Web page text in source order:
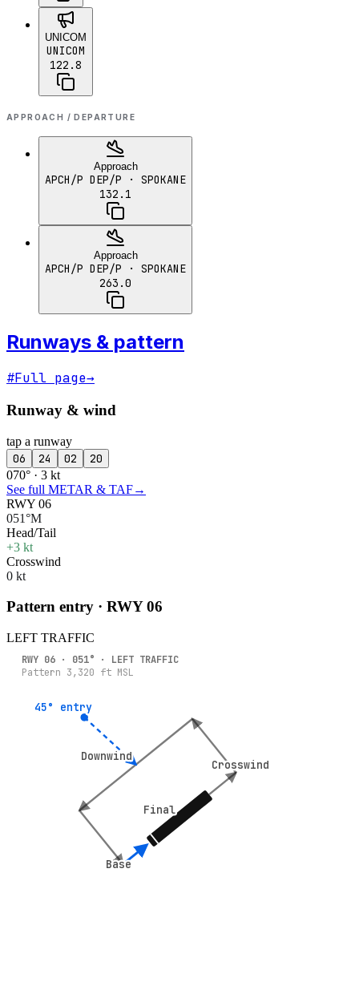
UNICOM
UNICOM
122.8
APPROACH / DEPARTURE
Approach
APCH/P DEP/P · SPOKANE
132.1
Approach
APCH/P DEP/P · SPOKANE
263.0
Runways & pattern
#Full page→
Runway & wind
tap a runway
06 24 02 20
070° · 3 kt
See full METAR & TAF→
RWY 06
051°M
Head/Tail
+3 kt
Crosswind
0 kt
Pattern entry · RWY06
LEFT TRAFFIC
Crosswind
Crosswind
Downwind
Downwind
Base
Base
Final
Final
45° entry
45° entry
RWY 06 · 051° · LEFT TRAFFIC
Pattern 3,320 ft MSL